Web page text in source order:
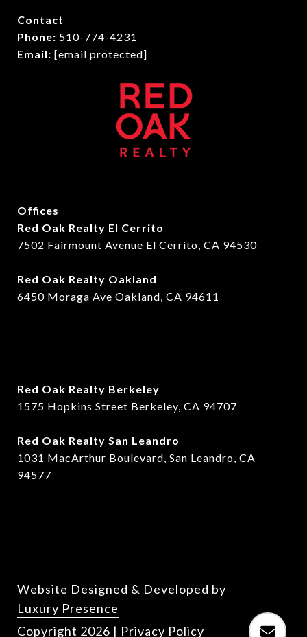
Contact
Phone: 510-774-4231
Email: [email protected]
Offices
Red Oak Realty El Cerrito
7502 Fairmount Avenue El Cerrito, CA 94530
Red Oak Realty Oakland
6450 Moraga Ave Oakland, CA 94611
Red Oak Realty Berkeley
1575 Hopkins Street Berkeley, CA 94707
​​Red Oak Realty San Leandro
1031 MacArthur Boulevard, San Leandro, CA
94577
Website Designed & Developed by
Luxury Presence
Copyright 2026 | Privacy Policy